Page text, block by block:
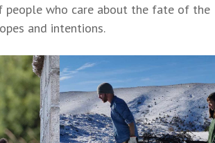
people who care about the fate of the
and intentions.